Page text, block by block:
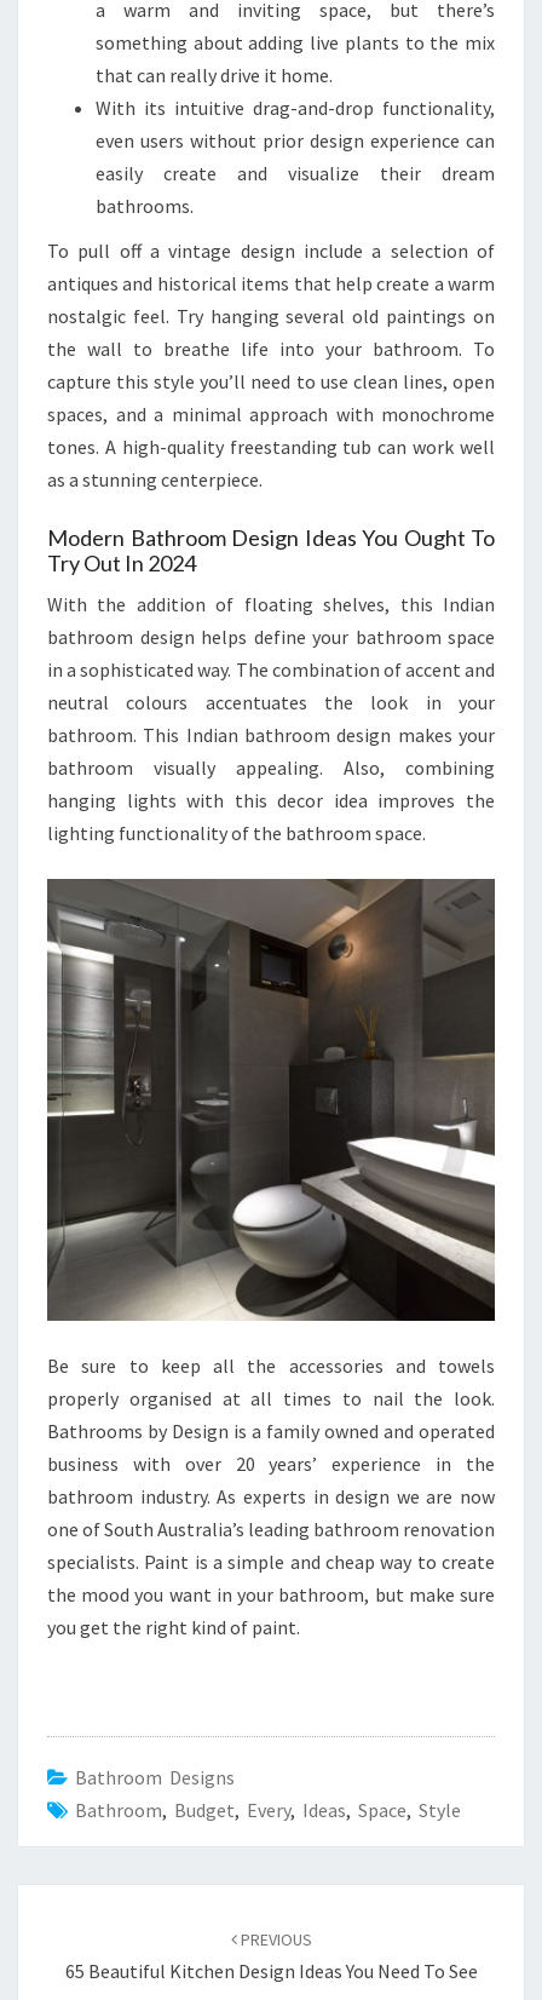
a warm and inviting space, but there’s
something about adding live plants to the mix
that can really drive it home.
With its intuitive drag-and-drop functionality,
even users without prior design experience can
easily create and visualize their dream
bathrooms.
To pull off a vintage design include a selection of
antiques and historical items that help create a warm
nostalgic feel. Try hanging several old paintings on
the wall to breathe life into your bathroom. To
capture this style you’ll need to use clean lines, open
spaces, and a minimal approach with monochrome
tones. A high-quality freestanding tub can work well
as a stunning centerpiece.
Modern Bathroom Design Ideas You Ought To
Try Out In 2024
With the addition of floating shelves, this Indian
bathroom design helps define your bathroom space
in a sophisticated way. The combination of accent and
neutral colours accentuates the look in your
bathroom. This Indian bathroom design makes your
bathroom visually appealing. Also, combining
hanging lights with this decor idea improves the
lighting functionality of the bathroom space.
Be sure to keep all the accessories and towels
properly organised at all times to nail the look.
Bathrooms by Design is a family owned and operated
business with over 20 years’ experience in the
bathroom industry. As experts in design we are now
one of South Australia’s leading bathroom renovation
specialists. Paint is a simple and cheap way to create
the mood you want in your bathroom, but make sure
you get the right kind of paint.
Bathroom Designs
Bathroom, Budget, Every, Ideas, Space, Style
PREVIOUS
65 Beautiful Kitchen Design Ideas You Need To See